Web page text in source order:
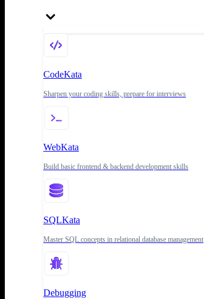
CodeKata
Sharpen your coding skills, prepare for interviews
WebKata
Build basic frontend & backend development skills
SQLKata
Master SQL concepts in relational database management
Debugging